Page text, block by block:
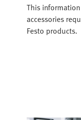
This
accessories
Festo products.